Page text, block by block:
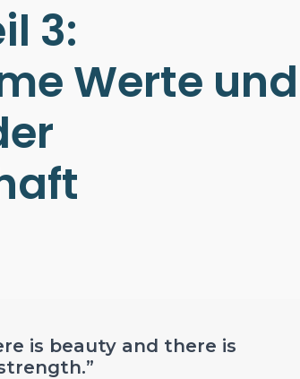
3:
Werte und
is beauty and there is